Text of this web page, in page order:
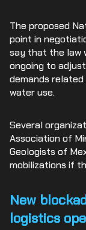
The proposed
point in
say that the law
ongoing to
demands
water use.
Several
Association of
Geologists of
mobilizations if
New
logistics